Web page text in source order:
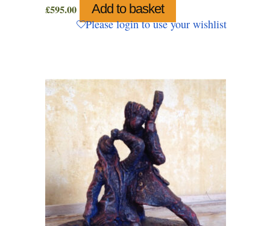
£595.00 Add to basket
Please login to use your wishlist